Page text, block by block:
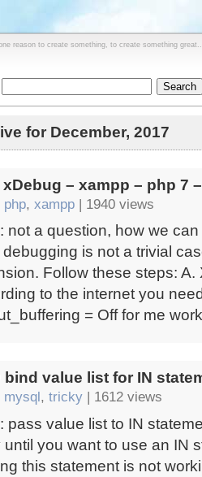
reason to create something, to create something
for December, 2017
xDebug – xampp – php 7
php, xampp | 1940 views
not a question, how we
debugging is not a trivial
Follow these steps:
to the internet you
= Off for me
bind value list for IN
mysql, tricky | 1612 views
pass value list to IN
until you want to use an IN
this statement is not